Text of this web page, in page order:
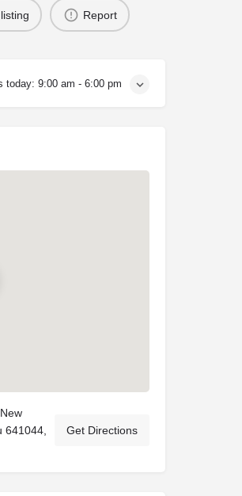
Report
today: 9:00 am - 6:00 pm
641044,
Get Directions